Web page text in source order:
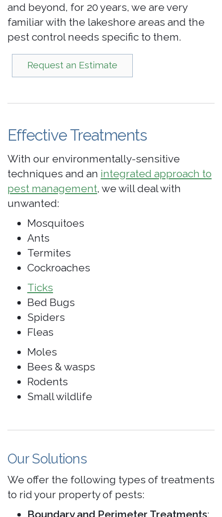
and beyond, for 20 years, we are very
familiar with the lakeshore areas and the
pest control needs specific to them.
Request an Estimate
Effective Treatments
With our environmentally-sensitive
techniques and an integrated approach to
pest management, we will deal with
unwanted:
Mosquitoes
Ants
Termites
Cockroaches
Ticks
Bed Bugs
Spiders
Fleas
Moles
Bees & wasps
Rodents
Small wildlife
Our Solutions
We offer the following types of treatments
to rid your property of pests:
Boundary and Perimeter Treatments: